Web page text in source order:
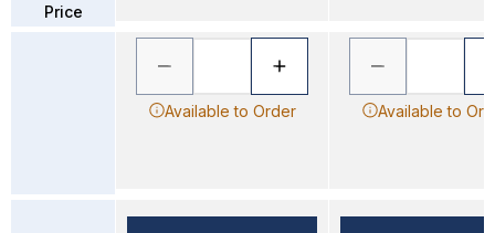
Price
Available to Order Available to